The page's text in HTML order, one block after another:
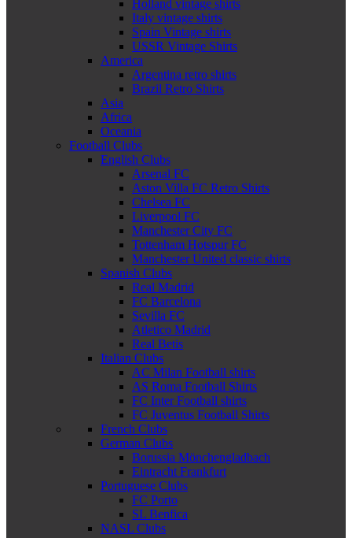
Holland vintage shirts
Italy vintage shirts
Spain Vintage shirts
USSR Vintage Shirts
America
Argentina retro shirts
Brazil Retro Shirts
Asia
Africa
Oceania
Football Clubs
English Clubs
Arsenal FC
Aston Villa FC Retro Shirts
Chelsea FC
Liverpool FC
Manchester City FC
Tottenham Hotspur FC
Manchester United classic shirts
Spanish Clubs
Real Madrid
FC Barcelona
Sevilla FC
Atletico Madrid
Real Betis
Italian Clubs
AC Milan Football shirts
AS Roma Football Shirts
FC Inter Football shirts
FC Juventus Football Shirts
French Clubs
German Clubs
Borussia Mönchengladbach
Eintracht Frankfurt
Portuguese Clubs
FC Porto
SL Benfica
NASL Clubs